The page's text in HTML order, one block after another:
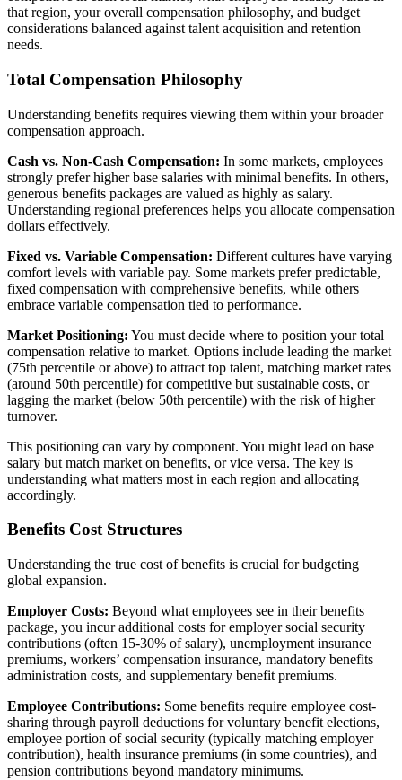
that region, your overall compensation philosophy, and budget
considerations balanced against talent acquisition and retention
needs.
Total Compensation Philosophy
Understanding benefits requires viewing them within your broader
compensation approach.
Cash vs. Non-Cash Compensation: In some markets, employees
strongly prefer higher base salaries with minimal benefits. In others,
generous benefits packages are valued as highly as salary.
Understanding regional preferences helps you allocate compensation
dollars effectively.
Fixed vs. Variable Compensation: Different cultures have varying
comfort levels with variable pay. Some markets prefer predictable,
fixed compensation with comprehensive benefits, while others
embrace variable compensation tied to performance.
Market Positioning: You must decide where to position your total
compensation relative to market. Options include leading the market
(75th percentile or above) to attract top talent, matching market rates
(around 50th percentile) for competitive but sustainable costs, or
lagging the market (below 50th percentile) with the risk of higher
turnover.
This positioning can vary by component. You might lead on base
salary but match market on benefits, or vice versa. The key is
understanding what matters most in each region and allocating
accordingly.
Benefits Cost Structures
Understanding the true cost of benefits is crucial for budgeting
global expansion.
Employer Costs: Beyond what employees see in their benefits
package, you incur additional costs for employer social security
contributions (often 15-30% of salary), unemployment insurance
premiums, workers’ compensation insurance, mandatory benefits
administration costs, and supplementary benefit premiums.
Employee Contributions: Some benefits require employee cost-
sharing through payroll deductions for voluntary benefit elections,
employee portion of social security (typically matching employer
contribution), health insurance premiums (in some countries), and
pension contributions beyond mandatory minimums.